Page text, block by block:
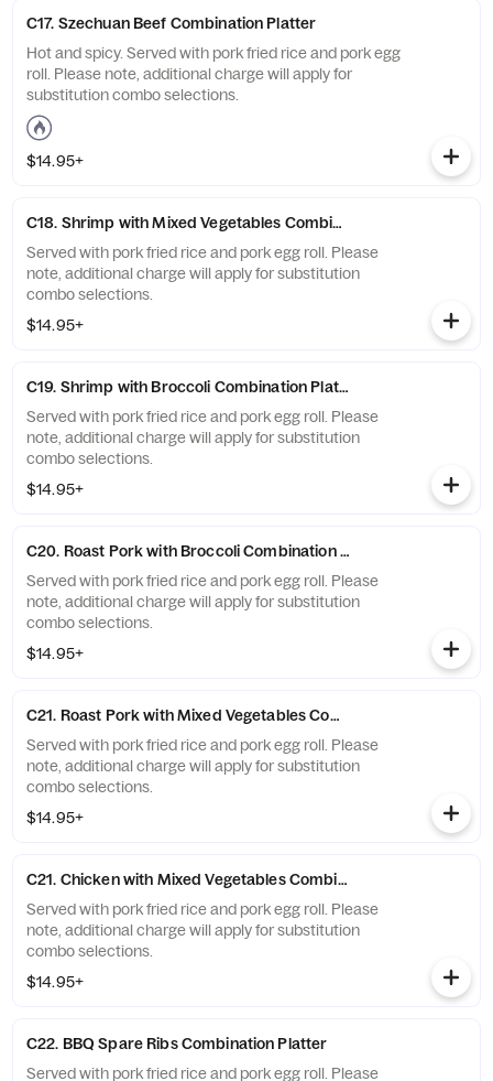
C17. Szechuan Beef Combination Platter
Hot and spicy. Served with pork fried rice and pork egg
roll. Please note, additional charge will apply for
substitution combo selections.
$14.95+
C18. Shrimp with Mixed Vegetables Combination Platter
Served with pork fried rice and pork egg roll. Please
note, additional charge will apply for substitution
combo selections.
$14.95+
C19. Shrimp with Broccoli Combination Platter
Served with pork fried rice and pork egg roll. Please
note, additional charge will apply for substitution
combo selections.
$14.95+
C20. Roast Pork with Broccoli Combination Platter
Served with pork fried rice and pork egg roll. Please
note, additional charge will apply for substitution
combo selections.
$14.95+
C21. Roast Pork with Mixed Vegetables Combination Platter
Served with pork fried rice and pork egg roll. Please
note, additional charge will apply for substitution
combo selections.
$14.95+
C21. Chicken with Mixed Vegetables Combination Platter
Served with pork fried rice and pork egg roll. Please
note, additional charge will apply for substitution
combo selections.
$14.95+
C22. BBQ Spare Ribs Combination Platter
Served with pork fried rice and pork egg roll. Please